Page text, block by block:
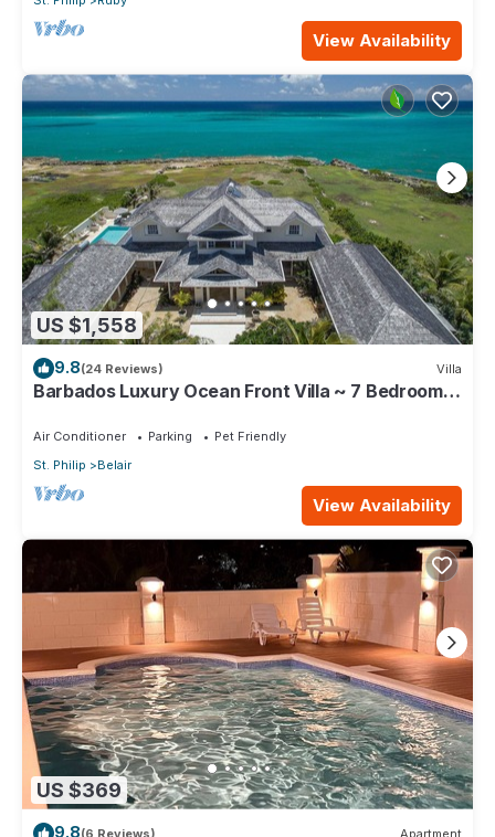
View Availability
US $1,558
9.8(24 Reviews) Villa
Barbados Luxury Ocean Front Villa ~ 7 Bedroom
Air Conditioner Parking
Pet Friendly
St. Philip
Belair
View Availability
US $369
9.8(6 Reviews) Apartment